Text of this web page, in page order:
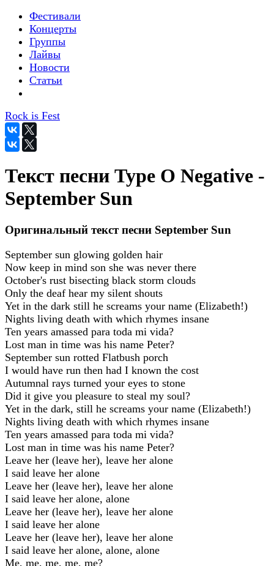
Фестивали
Концерты
Группы
Лайвы
Новости
Статьи
Rock is Fest
Текст песни Type O Negative -
September Sun
Оригинальный текст песни September Sun
September sun glowing golden hair
Now keep in mind son she was never there
October's rust bisecting black storm clouds
Only the deaf hear my silent shouts
Yet in the dark still he screams your name (Elizabeth!)
Nights living death with which rhymes insane
Ten years amassed para toda mi vida?
Lost man in time was his name Peter?
September sun rotted Flatbush porch
I would have run then had I known the cost
Autumnal rays turned your eyes to stone
Did it give you pleasure to steal my soul?
Yet in the dark, still he screams your name (Elizabeth!)
Nights living death with which rhymes insane
Ten years amassed para toda mi vida?
Lost man in time was his name Peter?
Leave her (leave her), leave her alone
I said leave her alone
Leave her (leave her), leave her alone
I said leave her alone, alone
Leave her (leave her), leave her alone
I said leave her alone
Leave her (leave her), leave her alone
I said leave her alone, alone, alone
Me, me, me, me, me?